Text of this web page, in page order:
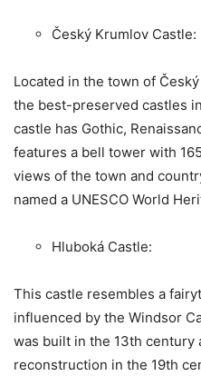
Český Krumlov Castle:
Located in the town of
the best-preserved castles
castle has Gothic,
features a bell tower with
views of the town and
named a UNESCO World
Hluboká Castle:
This castle resembles a
influenced by the Windsor
was built in the 13th century
reconstruction in the 19th